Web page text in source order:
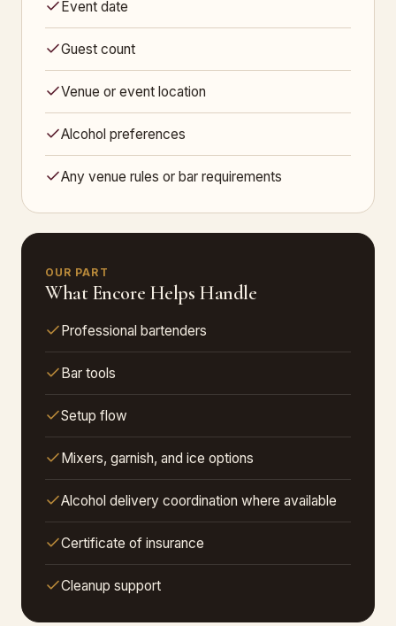
Event date
Guest count
Venue or event location
Alcohol preferences
Any venue rules or bar requirements
OUR PART
What Encore Helps Handle
Professional bartenders
Bar tools
Setup flow
Mixers, garnish, and ice options
Alcohol delivery coordination where available
Certificate of insurance
Cleanup support